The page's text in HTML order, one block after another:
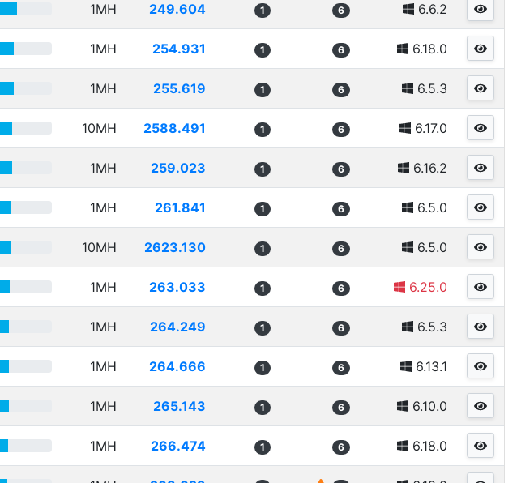
1MH 249.604 1 6 6.6.2
1MH 254.931 1 6 6.18.0
1MH 255.619 1 6 6.5.3
10MH 2588.491 1 6 6.17.0
1MH 259.023 1 6 6.16.2
1MH 261.841 1 6 6.5.0
10MH 2623.130 1 6 6.5.0
1MH 263.033 1 6 6.25.0
1MH 264.249 1 6 6.5.3
1MH 264.666 1 6 6.13.1
1MH 265.143 1 6 6.10.0
1MH 266.474 1 6 6.18.0